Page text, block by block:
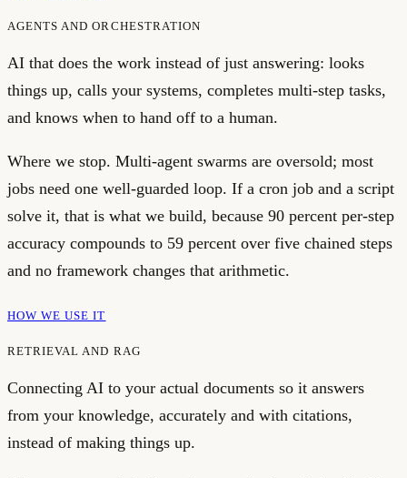
AGENTS AND ORCHESTRATION
AI that does the work instead of just answering: looks
things up, calls your systems, completes multi-step tasks,
and knows when to hand off to a human.
Where we stop. Multi-agent swarms are oversold; most
jobs need one well-guarded loop. If a cron job and a script
solve it, that is what we build, because 90 percent per-step
accuracy compounds to 59 percent over five chained steps
and no framework changes that arithmetic.
HOW WE USE IT
RETRIEVAL AND RAG
Connecting AI to your actual documents so it answers
from your knowledge, accurately and with citations,
instead of making things up.